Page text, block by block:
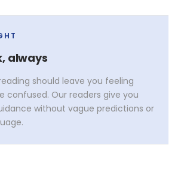
always
should leave you feeling
confused. Our readers give you
without vague predictions or